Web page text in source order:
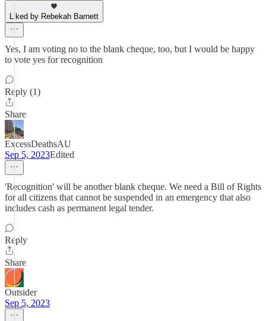
Liked by Rebekah Barnett
Yes, I am voting no to the blank cheque, too, but I would be happy
to vote yes for recognition
Reply (1)
Share
ExcessDeathsAU
Sep 5, 2023Edited
'Recognition' will be another blank cheque. We need a Bill of Rights
for all citizens that cannot be suspended in an emergency that also
includes cash as permanent legal tender.
Reply
Share
Outsider
Sep 5, 2023